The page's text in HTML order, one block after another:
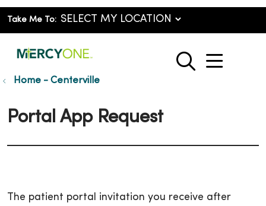
Take Me To:
search
show
Home - Centerville
Portal App Request
The patient portal invitation you receive after